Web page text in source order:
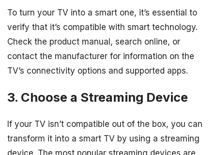
To turn your TV into a smart one, it’s essential to
verify that it’s compatible with smart technology.
Check the product manual, search online, or
contact the manufacturer for information on the
TV’s connectivity options and supported apps.
3. Choose a Streaming Device
If your TV isn’t compatible out of the box, you can
transform it into a smart TV by using a streaming
device. The most popular streaming devices are